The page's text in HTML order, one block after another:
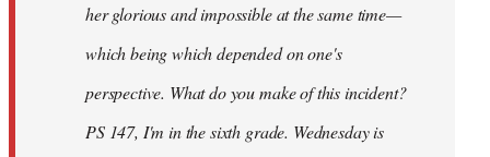
her glorious and impossible at the same time—
which being which depended on one's
perspective. What do you make of this incident?
PS 147, I'm in the sixth grade. Wednesday is